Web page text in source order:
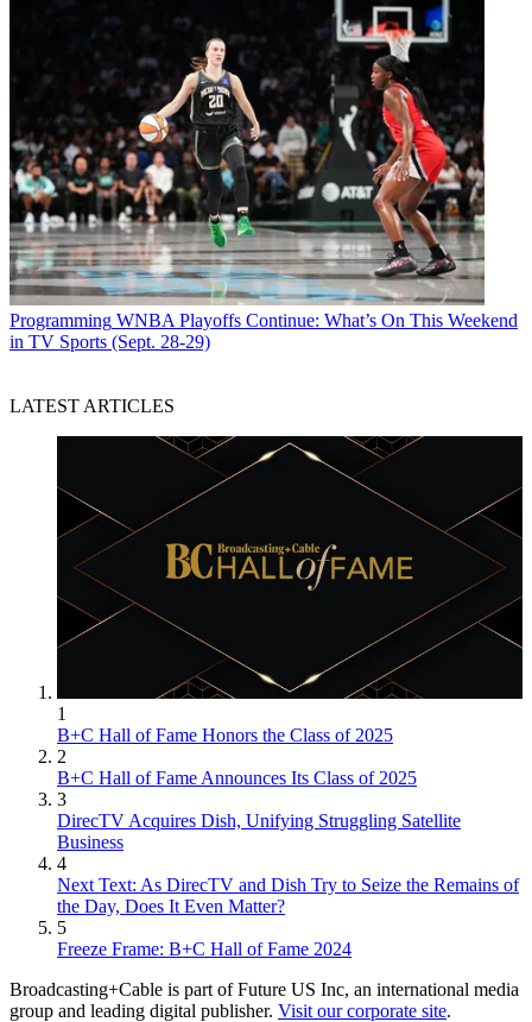
Programming WNBA Playoffs Continue: What’s On This Weekend
in TV Sports (Sept. 28-29)
LATEST ARTICLES
1
B+C Hall of Fame Honors the Class of 2025
2
B+C Hall of Fame Announces Its Class of 2025
3
DirecTV Acquires Dish, Unifying Struggling Satellite
Business
4
Next Text: As DirecTV and Dish Try to Seize the Remains of
the Day, Does It Even Matter?
5
Freeze Frame: B+C Hall of Fame 2024
Broadcasting+Cable is part of Future US Inc, an international media
group and leading digital publisher. Visit our corporate site.